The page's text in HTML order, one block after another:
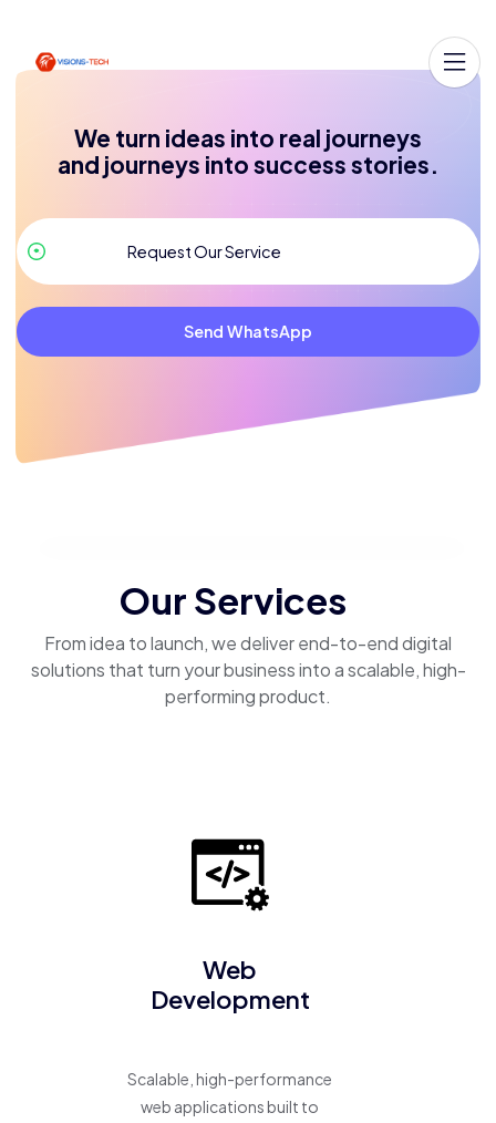
We turn ideas into real journeys
and journeys into success stories.
Send WhatsApp
Our Services
From idea to launch, we deliver end-to-end digital
solutions that turn your business into a scalable, high-
performing product.
Web
Development
Scalable, high-performance
web applications built to